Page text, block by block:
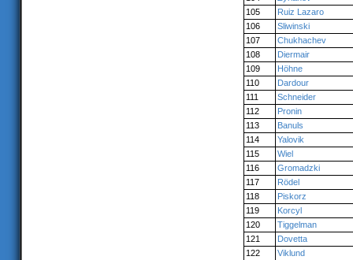
105
Ruiz Lazaro
106
Sliwinski
107
Chukhachev
108
Diermair
109
Höhne
110
Dardour
111
Schneider
112
Pronin
113
Banuls
114
Yalovik
115
Wiel
116
Gromadzki
117
Rödel
118
Piskorz
119
Korcyl
120
Tiggelman
121
Dovetta
122
Viklund